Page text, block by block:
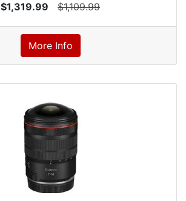
$1,319.99 $1,109.99
More Info